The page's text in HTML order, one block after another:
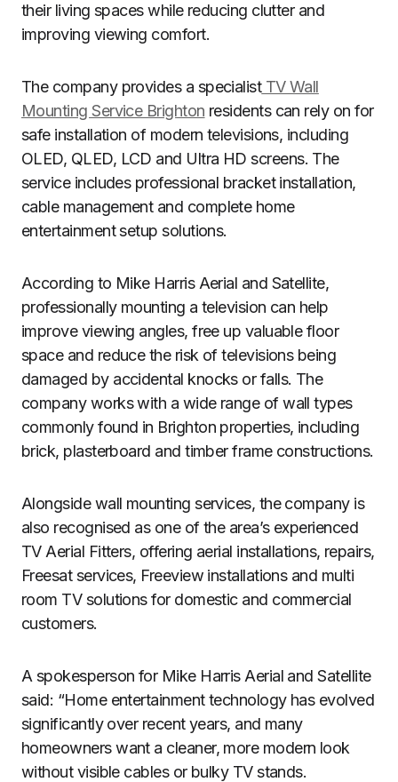
their living spaces while reducing clutter and
improving viewing comfort.
The company provides a specialistTV Wall
Mounting Service Brighton residents can rely on for
safe installation of modern televisions, including
OLED, QLED, LCD and Ultra HD screens. The
service includes professional bracket installation,
cable management and complete home
entertainment setup solutions.
According to Mike Harris Aerial and Satellite,
professionally mounting a television can help
improve viewing angles, free up valuable floor
space and reduce the risk of televisions being
damaged by accidental knocks or falls. The
company works with a wide range of wall types
commonly found in Brighton properties, including
brick, plasterboard and timber frame constructions.
Alongside wall mounting services, the company is
also recognised as one of the area’s experienced
TV Aerial Fitters, offering aerial installations, repairs,
Freesat services, Freeview installations and multi
room TV solutions for domestic and commercial
customers.
A spokesperson for Mike Harris Aerial and Satellite
said: “Home entertainment technology has evolved
significantly over recent years, and many
homeowners want a cleaner, more modern look
without visible cables or bulky TV stands.